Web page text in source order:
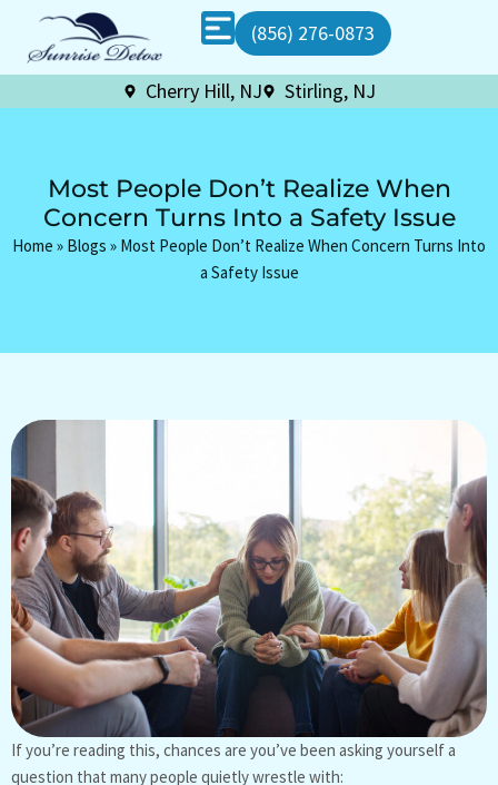
(856) 276-0873
Cherry Hill, NJ Stirling, NJ
Most People Don’t Realize When
Concern Turns Into a Safety Issue
Home » Blogs » Most People Don’t Realize When Concern Turns Into
a Safety Issue
If you’re reading this, chances are you’ve been asking yourself a
question that many people quietly wrestle with: